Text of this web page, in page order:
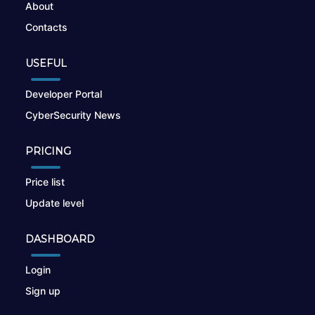
About
Contacts
USEFUL
Developer Portal
CyberSecurity News
PRICING
Price list
Update level
DASHBOARD
Login
Sign up